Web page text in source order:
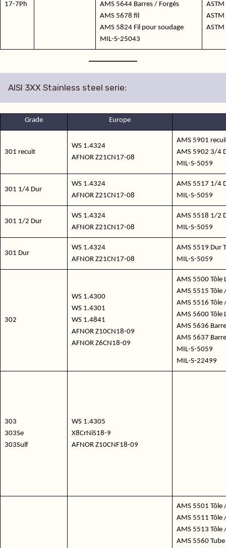
17-7Ph
AMS 5644 Barres / Forgés
AMS 5678 fil
AMS 5824 Fil pour soudage
MIL-S-25043
AISI 3XX Stainless steel serie:
Grade Europe
301 recuit
WS 1.4324
AFNOR Z21CN17-08
AMS 5901
AMS 5902 3/4
MIL-S-5059
301 1/4 Dur
WS 1.4324
AFNOR Z21CN17-08
AMS 5517 1/4
MIL-S-5059
301 1/2 Dur
WS 1.4324
AFNOR Z21CN17-08
AMS 5518 1/2
MIL-S-5059
301 Dur
WS 1.4324
AFNOR Z21CN17-08
AMS 5519 Dur
MIL-S-5059
302
WS 1.4300
WS 1.4301
WS 1.4841
AFNOR Z10CN18-09
AFNOR Z6CN18-09
AMS 5500 Tôle
AMS 5515 Tôle
AMS 5516 Tôle
AMS 5600 Tôle
AMS 5636
AMS 5637
MIL-S-5059
MIL-S-22499
303
303Se
303Sulf
WS 1.4305
X8CrNiS18-9
AFNOR Z10CNF18-09
AMS 5501 Tôle
AMS 5511 Tôle
AMS 5513 Tôle
AMS 5560